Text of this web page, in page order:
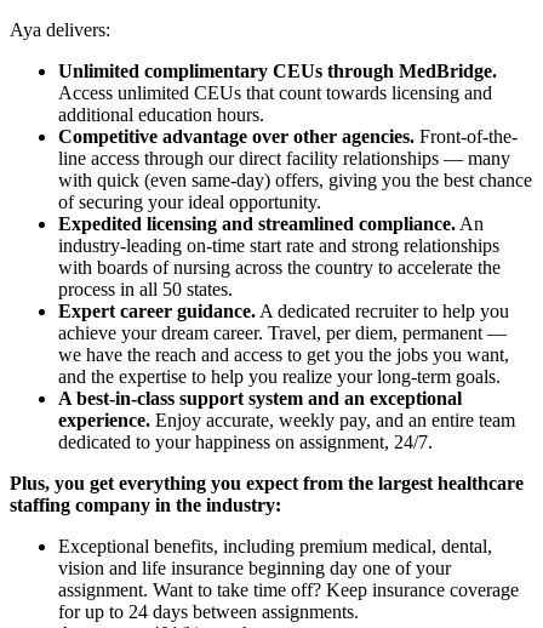
Aya delivers:
Unlimited complimentary CEUs through MedBridge.
Access unlimited CEUs that count towards licensing and
additional education hours.
Competitive advantage over other agencies. Front-of-the-
line access through our direct facility relationships — many
with quick (even same-day) offers, giving you the best chance
of securing your ideal opportunity.
Expedited licensing and streamlined compliance. An
industry-leading on-time start rate and strong relationships
with boards of nursing across the country to accelerate the
process in all 50 states.
Expert career guidance. A dedicated recruiter to help you
achieve your dream career. Travel, per diem, permanent —
we have the reach and access to get you the jobs you want,
and the expertise to help you realize your long-term goals.
A best-in-class support system and an exceptional
experience. Enjoy accurate, weekly pay, and an entire team
dedicated to your happiness on assignment, 24/7.
Plus, you get everything you expect from the largest healthcare
staffing company in the industry:
Exceptional benefits, including premium medical, dental,
vision and life insurance beginning day one of your
assignment. Want to take time off? Keep insurance coverage
for up to 24 days between assignments.